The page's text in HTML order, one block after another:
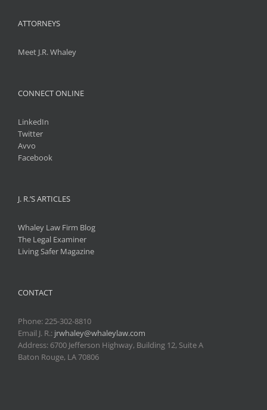
ATTORNEYS
Meet J.R. Whaley
CONNECT ONLINE
LinkedIn
Twitter
Avvo
Facebook
J. R.’S ARTICLES
Whaley Law Firm Blog
The Legal Examiner
Living Safer Magazine
CONTACT
Phone: 225-302-8810
Email J. R.: jrwhaley@whaleylaw.com
Address: 6700 Jefferson Highway, Building 12, Suite A
Baton Rouge, LA 70806